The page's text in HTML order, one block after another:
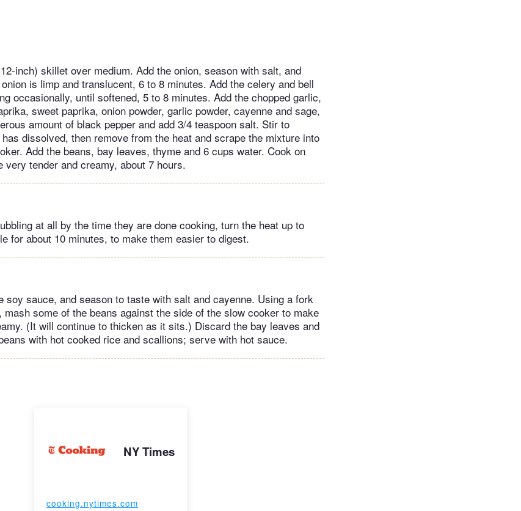
inch) skillet over medium. Add the onion, season with salt, and
is limp and translucent, 6 to 8 minutes. Add the celery and bell
occasionally, until softened, 5 to 8 minutes. Add the chopped garlic,
sweet paprika, onion powder, garlic powder, cayenne and sage,
amount of black pepper and add 3/4 teaspoon salt. Stir to
dissolved, then remove from the heat and scrape the mixture into
Add the beans, bay leaves, thyme and 6 cups water. Cook on
very tender and creamy, about 7 hours.
at all by the time they are done cooking, turn the heat up to
for about 10 minutes, to make them easier to digest.
soy sauce, and season to taste with salt and cayenne. Using a fork
some of the beans against the side of the slow cooker to make
(It will continue to thicken as it sits.) Discard the bay leaves and
with hot cooked rice and scallions; serve with hot sauce.
NY Times
cooking.nytimes.com